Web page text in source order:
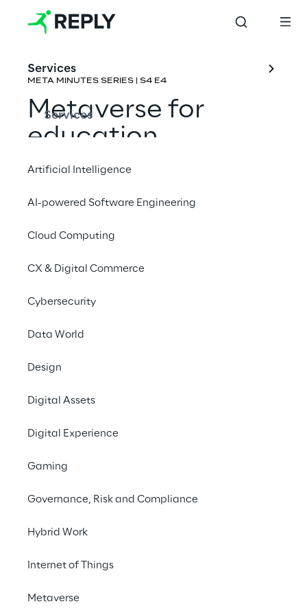
Services
Services
Artificial Intelligence
AI-powered Software Engineering
Cloud Computing
CX & Digital Commerce
Cybersecurity
Data World
Design
Digital Assets
Digital Experience
Gaming
Governance, Risk and Compliance
Hybrid Work
Internet of Things
Metaverse
META MINUTES SERIES | S4 E4
Metaverse for
education
Rene Schulte & Carlos J. Ochoa